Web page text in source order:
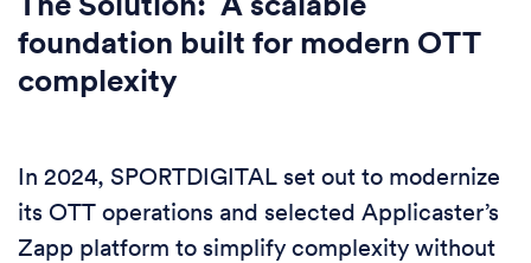
foundation built for modern OTT
complexity
In 2024, SPORTDIGITAL set out to modernize
its OTT operations and selected Applicaster’s
Zapp platform to simplify complexity without